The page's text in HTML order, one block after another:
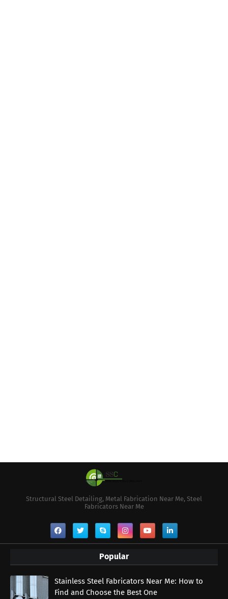
Structural Steel Detailing, Metal Fabrication Near Me, Steel
Fabricators Near Me
Popular
Stainless Steel Fabricators Near Me: How to
Find and Choose the Best One